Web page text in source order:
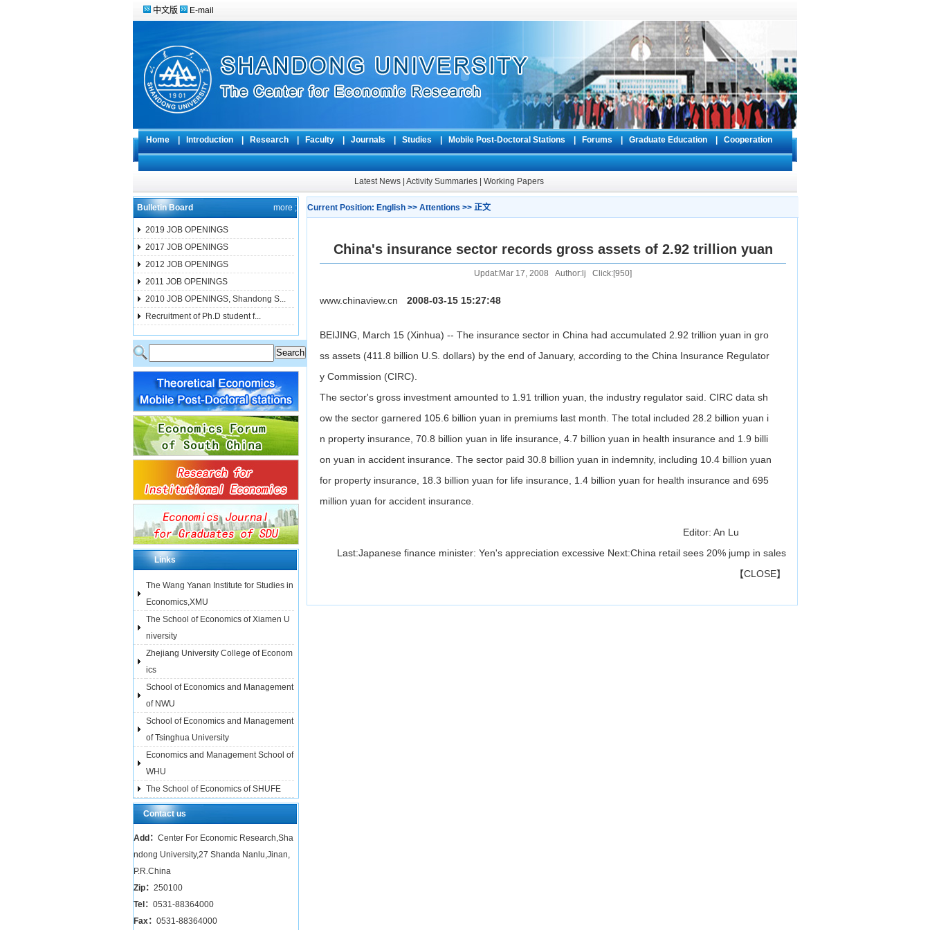
中文版 E-mail
Home Introduction Research Faculty Journals Studies Mobile Post-Doctoral Stations Forums Graduate Education Cooperation
Latest News Activity Summaries Working Papers
Bulletin Board more ;
2019 JOB OPENINGS
2017 JOB OPENINGS
2012 JOB OPENINGS
2011 JOB OPENINGS
2010 JOB OPENINGS, Shandong S...
Recruitment of Ph.D student f...
Links
The Wang Yanan Institute for Studies in
Economics,XMU
The School of Economics of Xiamen U
niversity
Zhejiang University College of Econom
ics
School of Economics and Management
of NWU
School of Economics and Management
of Tsinghua University
Economics and Management School of
WHU
The School of Economics of SHUFE
Contact us
Add： Center For Economic Research,Sha
ndong University,27 Shanda Nanlu,Jinan,
P.R.China
Zip： 250100
Tel： 0531-88364000
Fax： 0531-88364000
Current Position: English >> Attentions >> 正文
China's insurance sector records gross assets of 2.92 trillion yuan
Updat:Mar 17, 2008 Author:lj Click:[950]
www.chinaview.cn 2008-03-15 15:27:48
BEIJING, March 15 (Xinhua) -- The insurance sector in China had accumulated 2.92 trillion yuan in gro
ss assets (411.8 billion U.S. dollars) by the end of January, according to the China Insurance Regulator
y Commission (CIRC).
The sector's gross investment amounted to 1.91 trillion yuan, the industry regulator said. CIRC data sh
ow the sector garnered 105.6 billion yuan in premiums last month. The total included 28.2 billion yuan i
n property insurance, 70.8 billion yuan in life insurance, 4.7 billion yuan in health insurance and 1.9 billi
on yuan in accident insurance. The sector paid 30.8 billion yuan in indemnity, including 10.4 billion yuan
for property insurance, 18.3 billion yuan for life insurance, 1.4 billion yuan for health insurance and 695
million yuan for accident insurance.
Editor: An Lu
Last:Japanese finance minister: Yen's appreciation excessive Next:China retail sees 20% jump in sales
【CLOSE】